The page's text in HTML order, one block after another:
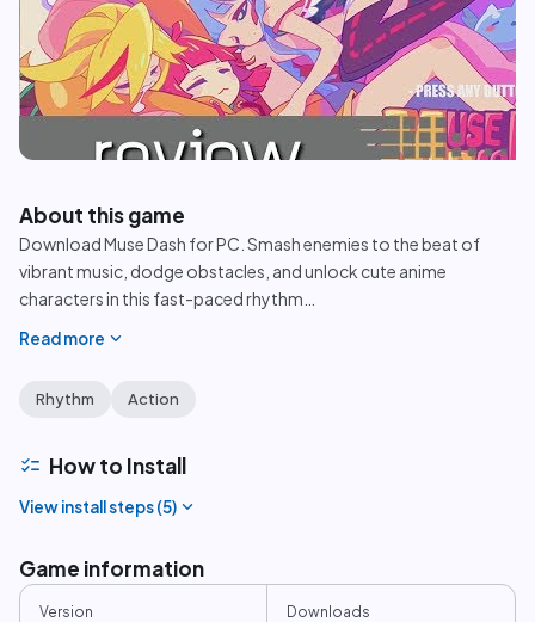
play_circle
About this game
Download Muse Dash for PC. Smash enemies to the beat of
vibrant music, dodge obstacles, and unlock cute anime
characters in this fast-paced rhythm
Read more expand_more
Rhythm Action
checklist How to Install
View install steps (5) expand_more
Game information
Version Downloads